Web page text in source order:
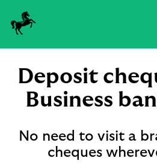
Deposit
Business
No need to visit a
cheques